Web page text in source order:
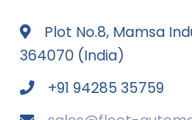
Plot No.8, Mamsa
364070 (India)
+91 94285 35759